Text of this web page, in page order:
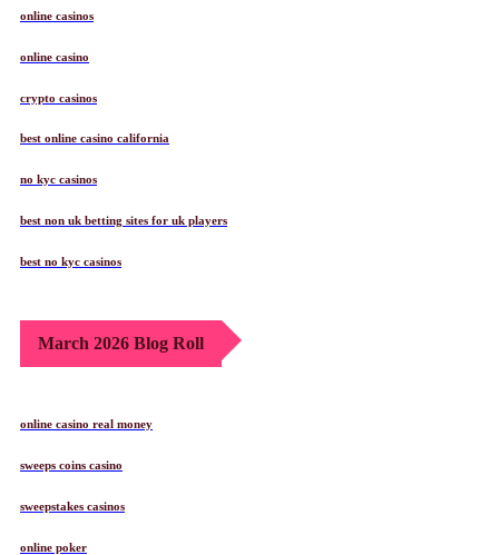
online casinos
online casino
crypto casinos
best online casino california
no kyc casinos
best non uk betting sites for uk players
best no kyc casinos
March 2026 Blog Roll
online casino real money
sweeps coins casino
sweepstakes casinos
online poker